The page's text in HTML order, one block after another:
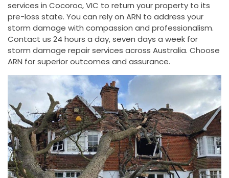
services in Cocoroc, VIC to return your property to its
pre-loss state. You can rely on ARN to address your
storm damage with compassion and professionalism.
Contact us 24 hours a day, seven days a week for
storm damage repair services across Australia. Choose
ARN for superior outcomes and assurance.